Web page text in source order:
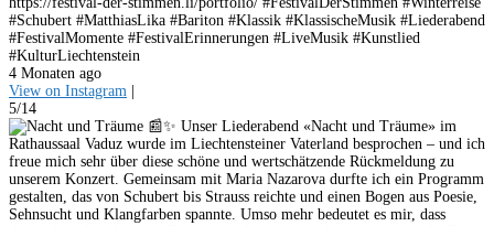
#Schubert #MatthiasLika #Bariton #Klassik #KlassischeMusik #Liederabend
#FestivalMomente #FestivalErinnerungen #LiveMusik #Kunstlied
#KulturLiechtenstein
4 Monaten ago
View on Instagram
5/14